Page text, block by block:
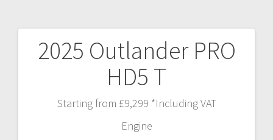
2025 Outlander PRO
HD5 T
Starting from £9,299 *Including VAT
Engine
Post
navigation